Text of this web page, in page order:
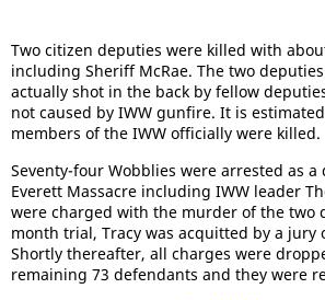
Two citizen deputies were killed with
including Sheriff McRae. The two
actually shot in the back by fellow
not caused by IWW gunfire. It is
members of the IWW officially were killed.
Seventy-four Wobblies were arrested as
Everett Massacre including IWW leader
were charged with the murder of the two
month trial, Tracy was acquitted by a jury
Shortly thereafter, all charges were
remaining 73 defendants and they were